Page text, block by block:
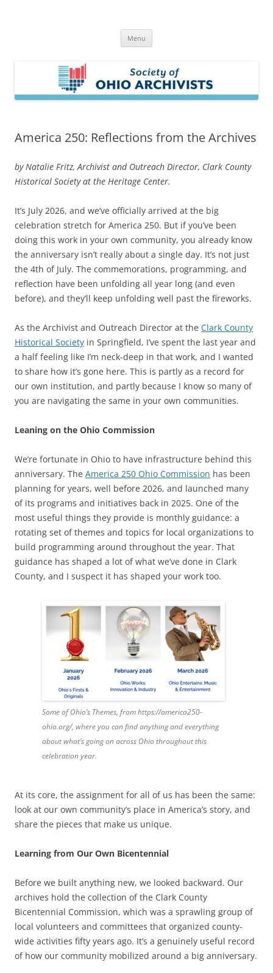
Menu
America 250: Reflections from the Archives
by Natalie Fritz, Archivist and Outreach Director, Clark County
Historical Society at the Heritage Center.
It’s July 2026, and we’ve officially arrived at the big
celebration stretch for America 250. But if you’ve been
doing this work in your own community, you already know
the anniversary isn’t really about a single day. It’s not just
the 4th of July. The commemorations, programming, and
reflection have been unfolding all year long (and even
before), and they’ll keep unfolding well past the fireworks.
As the Archivist and Outreach Director at the Clark County
Historical Society in Springfield, I’ve spent the last year and
a half feeling like I’m neck-deep in that work, and I wanted
to share how it’s gone here. This is partly as a record for
our own institution, and partly because I know so many of
you are navigating the same in your own communities.
Leaning on the Ohio Commission
We’re fortunate in Ohio to have infrastructure behind this
anniversary. The America 250 Ohio Commission has been
planning for years, well before 2026, and launched many
of its programs and initiatives back in 2025. One of the
most useful things they provide is monthly guidance: a
rotating set of themes and topics for local organizations to
build programming around throughout the year. That
guidance has shaped a lot of what we’ve done in Clark
County, and I suspect it has shaped your work too.
Some of Ohio’s Themes, from https://america250-
ohio.org/, where you can find anything and everything
about what’s going on across Ohio throughout this
celebration year.
At its core, the assignment for all of us has been the same:
look at our own community’s place in America’s story, and
share the pieces that make us unique.
Learning from Our Own Bicentennial
Before we built anything new, we looked backward. Our
archives hold the collection of the Clark County
Bicentennial Commission, which was a sprawling group of
local volunteers and committees that organized county-
wide activities fifty years ago. It’s a genuinely useful record
of how our community mobilized around a big anniversary.